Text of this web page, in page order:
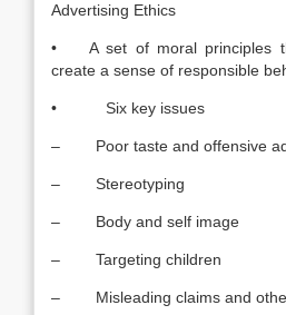
Advertising Ethics
• A set of moral principles
create a sense of responsible
• Six key issues
– Poor taste and offensive
– Stereotyping
– Body and self image
– Targeting children
– Misleading claims and